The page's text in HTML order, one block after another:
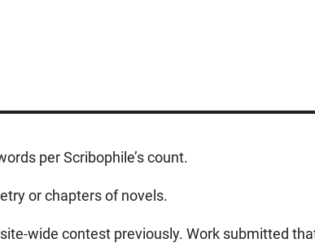
per Scribophile’s count.
or chapters of novels.
wide contest previously. Work submitted